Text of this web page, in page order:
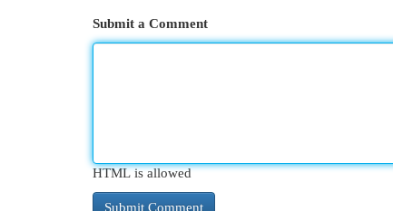
Submit a Comment
HTML is allowed